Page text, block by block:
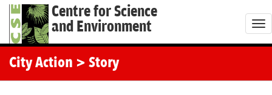
Centre for Science
and Environment
T
o
City Action > Story